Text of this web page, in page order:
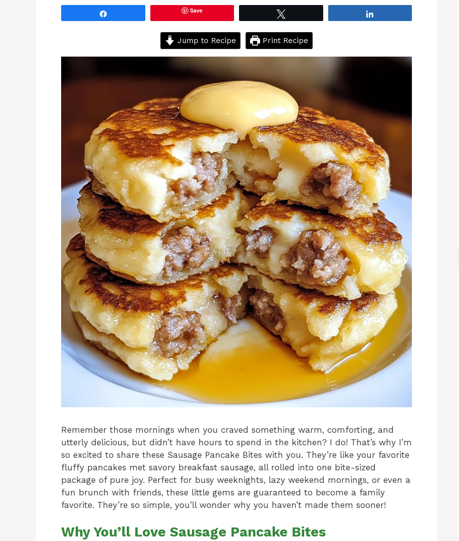
Save
Jump to Recipe Print Recipe
Remember those mornings when you craved something warm, comforting, and
utterly delicious, but didn’t have hours to spend in the kitchen? I do! That’s why I’m
so excited to share these Sausage Pancake Bites with you. They’re like your favorite
fluffy pancakes met savory breakfast sausage, all rolled into one bite-sized
package of pure joy. Perfect for busy weeknights, lazy weekend mornings, or even a
fun brunch with friends, these little gems are guaranteed to become a family
favorite. They’re so simple, you’ll wonder why you haven’t made them sooner!
Why You’ll Love Sausage Pancake Bites